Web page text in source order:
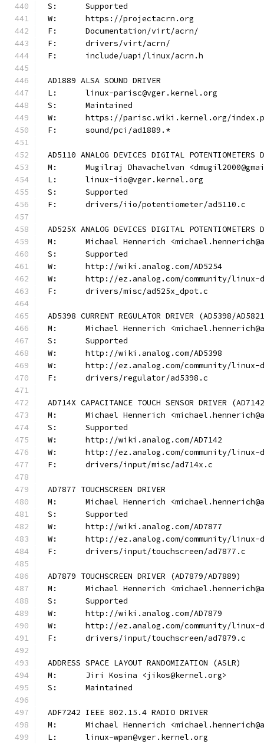
S:	Supported
W:	https://projectacrn.org
F:	Documentation/virt/acrn/
F:	drivers/virt/acrn/
F:	include/uapi/linux/acrn.h
AD1889 ALSA SOUND DRIVER
L:	linux-parisc@vger.kernel.org
S:	Maintained
W:	https://parisc.wiki.kernel.org/
F:	sound/pci/ad1889.*
AD5110 ANALOG DEVICES DIGITAL POTENTIOMETERS
M:	Mugilraj Dhavachelvan
L:	linux-iio@vger.kernel.org
S:	Supported
F:	drivers/iio/potentiometer/ad5110.c
AD525X ANALOG DEVICES DIGITAL POTENTIOMETERS
M:	Michael Hennerich
S:	Supported
W:	http://wiki.analog.com/AD5254
W:	http://ez.analog.com/community/
F:	drivers/misc/ad525x_dpot.c
AD5398 CURRENT REGULATOR DRIVER (AD5398/
M:	Michael Hennerich
S:	Supported
W:	http://wiki.analog.com/AD5398
W:	http://ez.analog.com/community/
F:	drivers/regulator/ad5398.c
AD714X CAPACITANCE TOUCH SENSOR DRIVER
M:	Michael Hennerich
S:	Supported
W:	http://wiki.analog.com/AD7142
W:	http://ez.analog.com/community/
F:	drivers/input/misc/ad714x.c
AD7877 TOUCHSCREEN DRIVER
M:	Michael Hennerich
S:	Supported
W:	http://wiki.analog.com/AD7877
W:	http://ez.analog.com/community/
F:	drivers/input/touchscreen/ad7877.c
AD7879 TOUCHSCREEN DRIVER (AD7879/AD7889)
M:	Michael Hennerich
S:	Supported
W:	http://wiki.analog.com/AD7879
W:	http://ez.analog.com/community/
F:	drivers/input/touchscreen/ad7879.c
ADDRESS SPACE LAYOUT RANDOMIZATION (ASLR)
M:	Jiri Kosina <jikos@kernel.org>
S:	Maintained
ADF7242 IEEE 802.15.4 RADIO DRIVER
M:	Michael Hennerich
L:	linux-wpan@vger.kernel.org